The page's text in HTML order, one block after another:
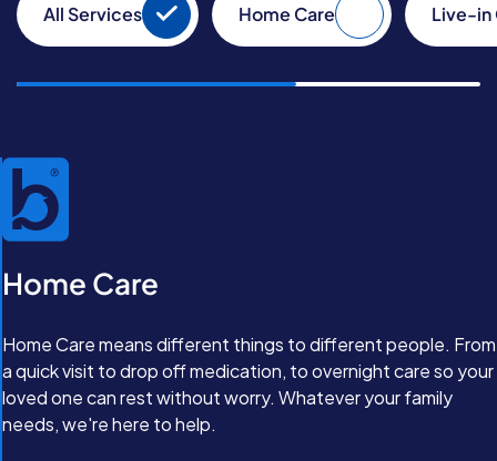
All Services Home Care Live-in
Home Care
Home Care means different things to different people. From
a quick visit to drop off medication, to overnight care so your
loved one can rest without worry. Whatever your family
needs, we're here to help.